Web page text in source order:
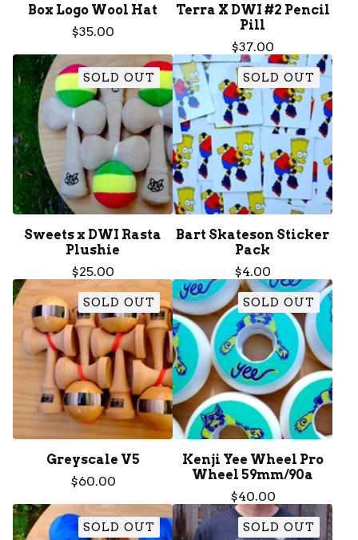
Box Logo Wool Hat
$35.00
Terra X DWI #2 Pencil
Pill
$37.00
SOLD OUT
Sweets x DWI Rasta
Plushie
$25.00
SOLD OUT
Bart Skateson Sticker
Pack
$4.00
SOLD OUT
Greyscale V5
$60.00
SOLD OUT
Kenji Yee Wheel Pro
Wheel 59mm/90a
$40.00
SOLD OUT SOLD OUT